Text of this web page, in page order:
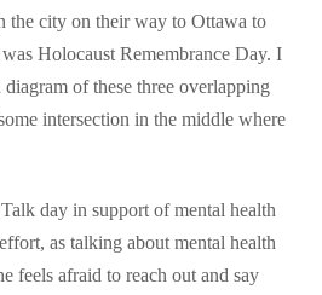
the city on their way to Ottawa to
Holocaust Remembrance Day. I
of these three overlapping
intersection in the middle where
day in support of mental health
as talking about mental health
feels afraid to reach out and say